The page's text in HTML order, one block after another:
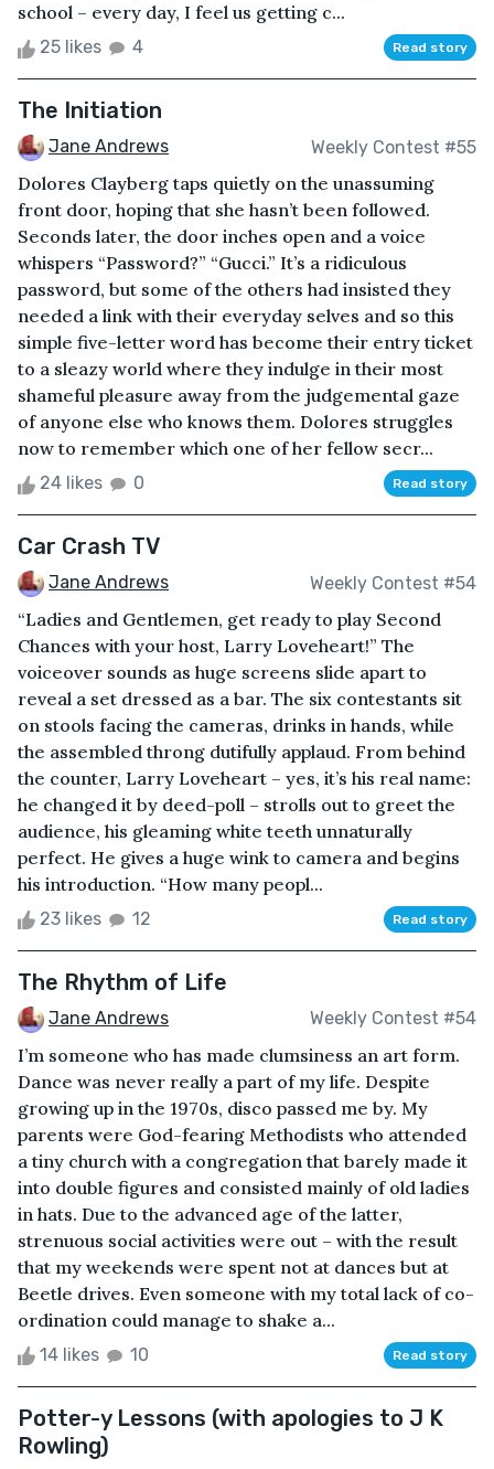
school – every day, I feel us getting c...
25 likes 4 Read story
The Initiation
Jane Andrews Weekly Contest #55
Dolores Clayberg taps quietly on the unassuming
front door, hoping that she hasn’t been followed.
Seconds later, the door inches open and a voice
whispers “Password?” “Gucci.” It’s a ridiculous
password, but some of the others had insisted they
needed a link with their everyday selves and so this
simple five-letter word has become their entry ticket
to a sleazy world where they indulge in their most
shameful pleasure away from the judgemental gaze
of anyone else who knows them. Dolores struggles
now to remember which one of her fellow secr...
24 likes 0 Read story
Car Crash TV
Jane Andrews Weekly Contest #54
“Ladies and Gentlemen, get ready to play Second
Chances with your host, Larry Loveheart!” The
voiceover sounds as huge screens slide apart to
reveal a set dressed as a bar. The six contestants sit
on stools facing the cameras, drinks in hands, while
the assembled throng dutifully applaud. From behind
the counter, Larry Loveheart – yes, it’s his real name:
he changed it by deed-poll – strolls out to greet the
audience, his gleaming white teeth unnaturally
perfect. He gives a huge wink to camera and begins
his introduction. “How many peopl...
23 likes 12 Read story
The Rhythm of Life
Jane Andrews Weekly Contest #54
I’m someone who has made clumsiness an art form.
Dance was never really a part of my life. Despite
growing up in the 1970s, disco passed me by. My
parents were God-fearing Methodists who attended
a tiny church with a congregation that barely made it
into double figures and consisted mainly of old ladies
in hats. Due to the advanced age of the latter,
strenuous social activities were out – with the result
that my weekends were spent not at dances but at
Beetle drives. Even someone with my total lack of co-
ordination could manage to shake a...
14 likes 10 Read story
Potter-y Lessons (with apologies to J K
Rowling)